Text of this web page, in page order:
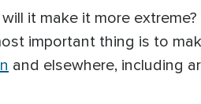
it make it more
important thing is to
and elsewhere, including